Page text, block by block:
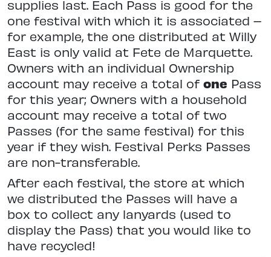
supplies last. Each Pass is good for the
one festival with which it is associated –
for example, the one distributed at Willy
East is only valid at Fete de Marquette.
Owners with an individual Ownership
account may receive a total of one Pass
for this year; Owners with a household
account may receive a total of two
Passes (for the same festival) for this
year if they wish. Festival Perks Passes
are non-transferable.
After each festival, the store at which
we distributed the Passes will have a
box to collect any lanyards (used to
display the Pass) that you would like to
have recycled!